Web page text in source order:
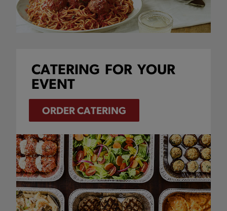
CATERING FOR YOUR
EVENT
ORDER CATERING